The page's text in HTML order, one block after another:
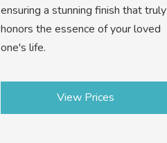
ensuring a stunning finish that truly
honors the essence of your loved
one's life.
View Prices